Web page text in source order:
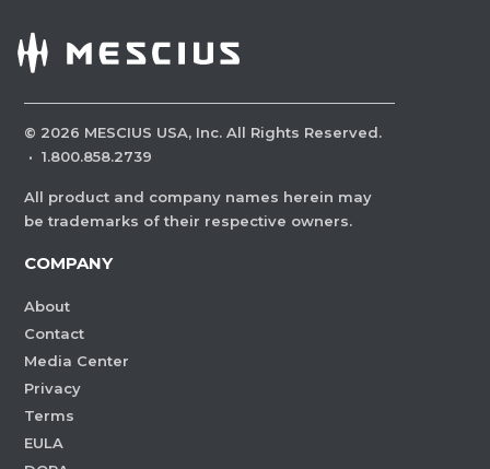
© 2026 MESCIUS USA, Inc. All Rights Reserved.
· 1.800.858.2739
All product and company names herein may
be trademarks of their respective owners.
COMPANY
About
Contact
Media Center
Privacy
Terms
EULA